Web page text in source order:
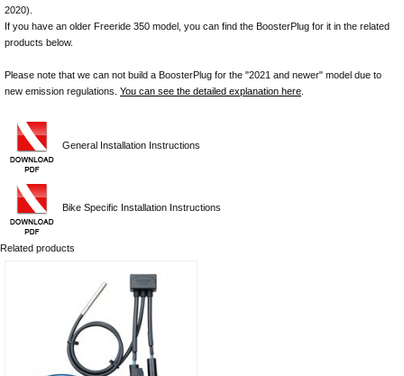
2020).
If you have an older Freeride 350 model, you can find the BoosterPlug for it in the related
products below.
Please note that we can not build a BoosterPlug for the "2021 and newer" model due to
new emission regulations. You can see the detailed explanation here
General Installation Instructions
Bike Specific Installation Instructions
Related products